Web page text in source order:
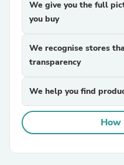
We give you the full
you buy
We recognise stores
transparency
We help you find
How